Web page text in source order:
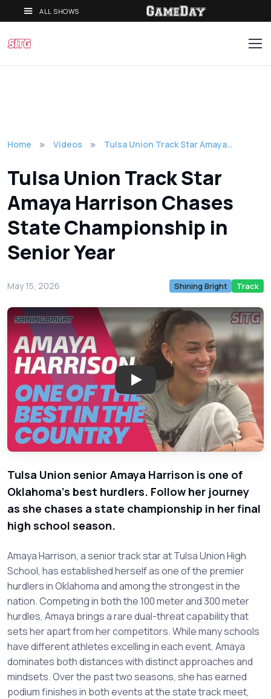
ALL SHOWS
Home Videos Tulsa Union Track Star Amaya…
Tulsa Union Track Star
Amaya Harrison Chases
State Championship in
Senior Year
May 15, 2026 Shining Bright Track
Play: Tulsa Union Track Star
Tulsa Union senior Amaya Harrison is one of
Oklahoma's best hurdlers. Follow her journey
as she chases a state championship in her final
high school season.
Amaya Harrison, a senior track star at Tulsa Union High
School, has established herself as one of the premier
hurdlers in Oklahoma and among the strongest in the
nation. Competing in both the 100 meter and 300 meter
hurdles, Amaya brings a rare dual-threat capability that
sets her apart from her competitors. While many schools
have different athletes excelling in each event, Amaya
dominates both distances with distinct approaches and
mindsets. Over the past two seasons, she has earned
podium finishes in both events at the state track meet,